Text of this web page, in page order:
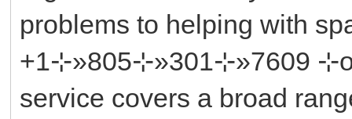
problems to helping with
+1⊹»805⊹»301⊹»7609
service covers a broad